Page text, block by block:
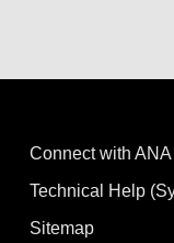
Connect with ANA
Technical Help
Sitemap